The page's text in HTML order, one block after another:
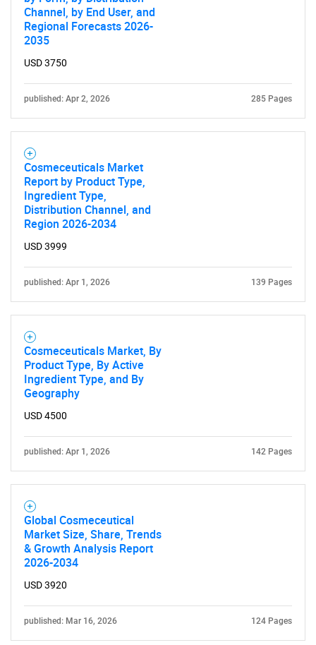
Channel, by End User, and
Regional Forecasts 2026-
2035
USD 3750
published: Apr 2, 2026 285 Pages
Cosmeceuticals Market
Report by Product Type,
Ingredient Type,
Distribution Channel, and
Region 2026-2034
USD 3999
published: Apr 1, 2026 139 Pages
Cosmeceuticals Market, By
Product Type, By Active
Ingredient Type, and By
Geography
USD 4500
published: Apr 1, 2026 142 Pages
Global Cosmeceutical
Market Size, Share, Trends
& Growth Analysis Report
2026-2034
USD 3920
published: Mar 16, 2026 124 Pages